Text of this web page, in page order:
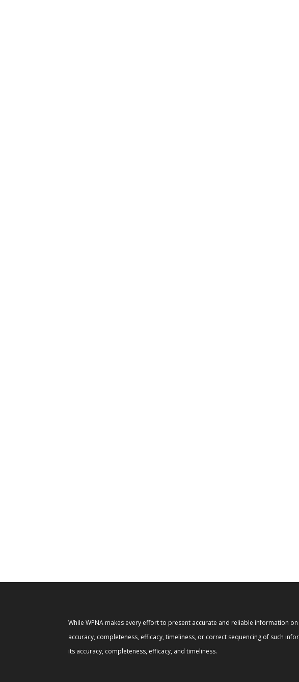
While WPNA makes every effort to present accurate and reliable information
accuracy, completeness, efficacy, timeliness, or correct sequencing of such
its accuracy, completeness, efficacy, and timeliness.